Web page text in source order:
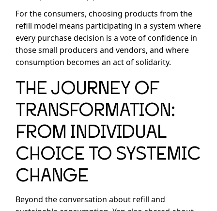
For the consumers, choosing products from the
refill model means participating in a system where
every purchase decision is a vote of confidence in
those small producers and vendors, and where
consumption becomes an act of solidarity.
THE JOURNEY OF
TRANSFORMATION:
FROM INDIVIDUAL
CHOICE TO SYSTEMIC
CHANGE
Beyond the conversation about refill and